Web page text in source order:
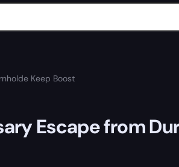
Keep Boost
Escape from